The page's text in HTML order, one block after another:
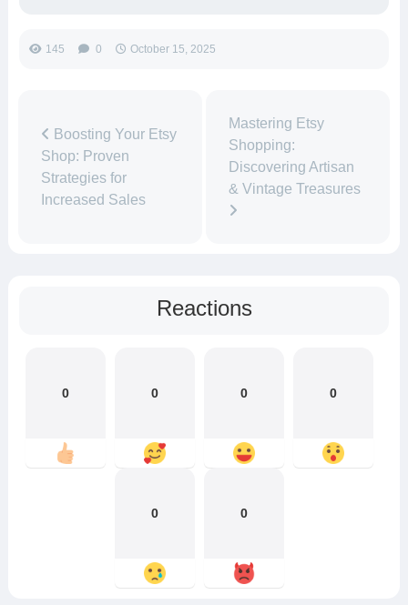
145 0 October 15, 2025
Boosting Your Etsy
Shop: Proven
Strategies for
Increased Sales
Mastering Etsy
Shopping:
Discovering Artisan
& Vintage Treasures
Reactions
0 0 0 0
0 0